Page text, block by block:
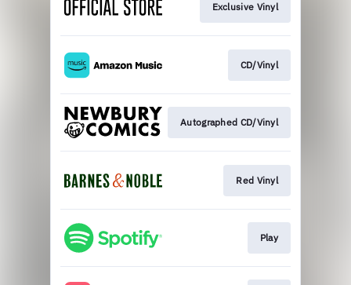
Exclusive Vinyl
CD/Vinyl
Autographed CD/Vinyl
Red Vinyl
Play